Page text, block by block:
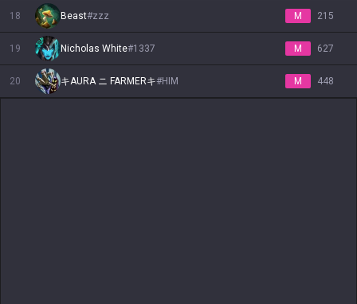
Yorick Yunara Yuumi Zilean
Zoe Zyra
18 Beast#zzz M 215
19 Nicholas White#1337 M 627
20 キAURA ニ FARMERキ#HIM M 448